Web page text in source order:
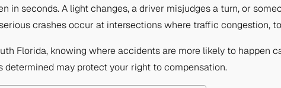
in seconds. A light changes, a driver misjudges a turn, or
crashes occur at intersections where traffic congestion,
Florida, knowing where accidents are more likely to happen
determined may protect your right to compensation.